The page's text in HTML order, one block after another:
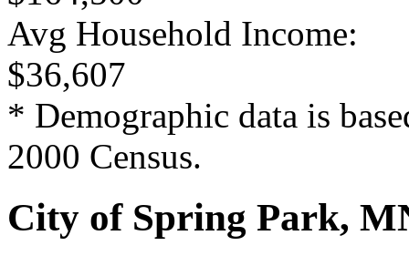
Avg Household Income:
$36,607
* Demographic data is
2000 Census.
City of Spring Park,